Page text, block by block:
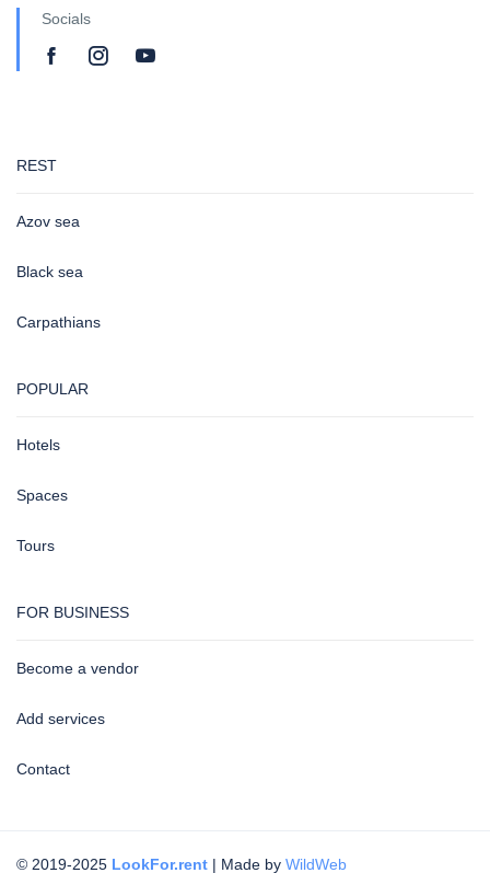
Socials
REST
Azov sea
Black sea
Carpathians
POPULAR
Hotels
Spaces
Tours
FOR BUSINESS
Become a vendor
Add services
Contact
© 2019-2025 LookFor.rent | Made by WildWeb